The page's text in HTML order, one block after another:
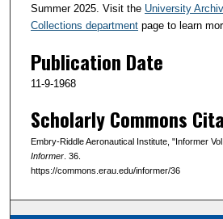
Summer 2025. Visit the University
Collections department page to learn
Publication Date
11-9-1968
Scholarly Commons
Embry-Riddle Aeronautical Institute, "Informer
Informer . 36.
https://commons.erau.edu/informer/36